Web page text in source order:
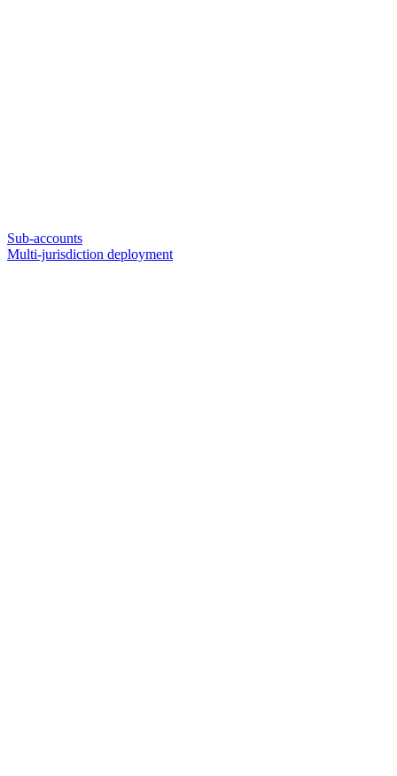
Sub-accounts
Multi-jurisdiction deployment